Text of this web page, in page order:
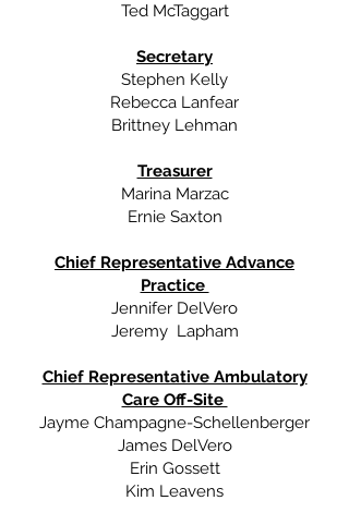
Ted McTaggart
Secretary
Stephen Kelly
Rebecca Lanfear
Brittney Lehman
Treasurer
Marina Marzac
Ernie Saxton
Chief Representative Advance
Practice
Jennifer DelVero
Jeremy Lapham
Chief Representative Ambulatory
Care Off-Site
Jayme Champagne-Schellenberger
James DelVero
Erin Gossett
Kim Leavens